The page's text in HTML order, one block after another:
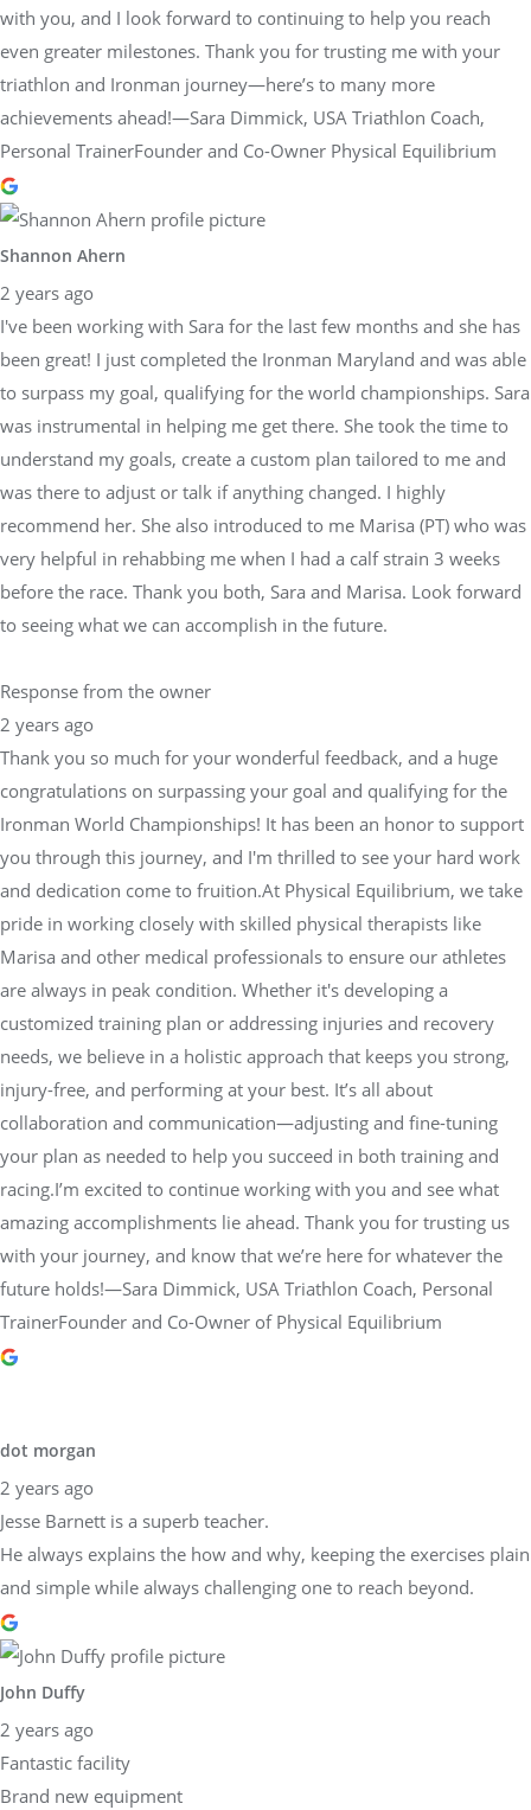
with you, and I look forward to continuing to help you reach
even greater milestones. Thank you for trusting me with your
triathlon and Ironman journey—here’s to many more
achievements ahead!—Sara Dimmick, USA Triathlon Coach,
Personal TrainerFounder and Co-Owner Physical Equilibrium
Shannon Ahern
2 years ago
I've been working with Sara for the last few months and she has
been great! I just completed the Ironman Maryland and was able
to surpass my goal, qualifying for the world championships. Sara
was instrumental in helping me get there. She took the time to
understand my goals, create a custom plan tailored to me and
was there to adjust or talk if anything changed. I highly
recommend her. She also introduced to me Marisa (PT) who was
very helpful in rehabbing me when I had a calf strain 3 weeks
before the race. Thank you both, Sara and Marisa. Look forward
to seeing what we can accomplish in the future.
Response from the owner
2 years ago
Thank you so much for your wonderful feedback, and a huge
congratulations on surpassing your goal and qualifying for the
Ironman World Championships! It has been an honor to support
you through this journey, and I'm thrilled to see your hard work
and dedication come to fruition.At Physical Equilibrium, we take
pride in working closely with skilled physical therapists like
Marisa and other medical professionals to ensure our athletes
are always in peak condition. Whether it's developing a
customized training plan or addressing injuries and recovery
needs, we believe in a holistic approach that keeps you strong,
injury-free, and performing at your best. It’s all about
collaboration and communication—adjusting and fine-tuning
your plan as needed to help you succeed in both training and
racing.I’m excited to continue working with you and see what
amazing accomplishments lie ahead. Thank you for trusting us
with your journey, and know that we’re here for whatever the
future holds!—Sara Dimmick, USA Triathlon Coach, Personal
TrainerFounder and Co-Owner of Physical Equilibrium
dot morgan
2 years ago
Jesse Barnett is a superb teacher.
He always explains the how and why, keeping the exercises plain
and simple while always challenging one to reach beyond.
John Duffy
2 years ago
Fantastic facility
Brand new equipment